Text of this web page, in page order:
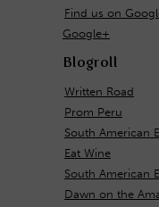
Find us on
Google+
Blogroll
Written Road
Prom Peru
South American
Eat Wine
South American
Dawn on the